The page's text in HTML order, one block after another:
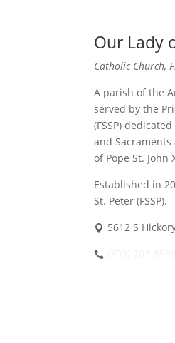
Our Lady
Catholic Church,
A parish of the
served by the
(FSSP)
and
of Pope St. John
Established in
St. Peter (FSSP).
5612 S